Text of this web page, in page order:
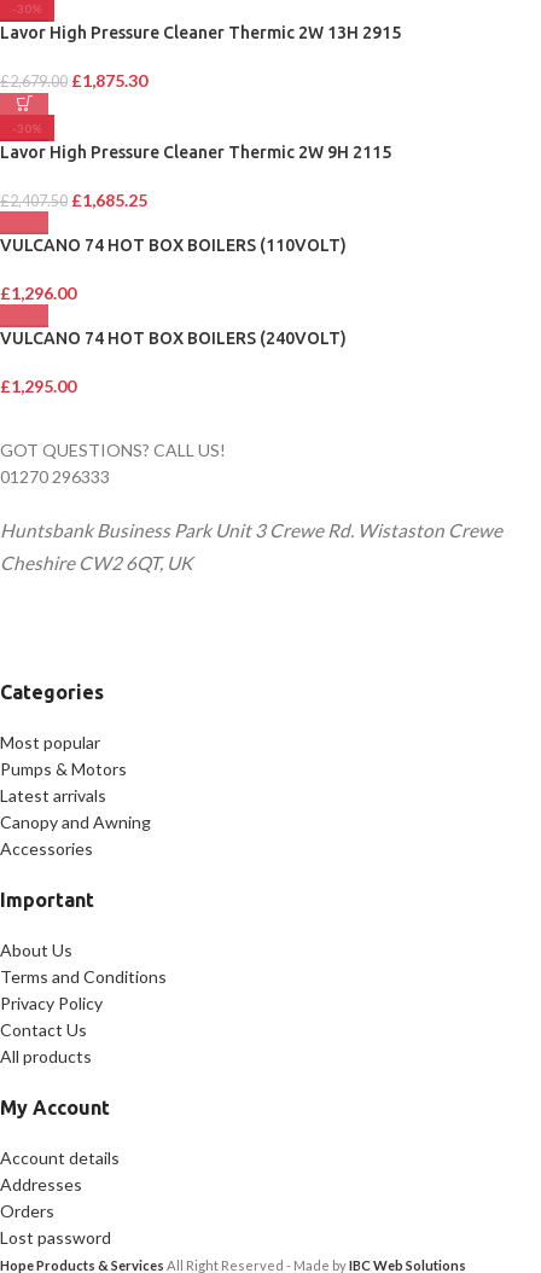
-30%
Lavor High Pressure Cleaner Thermic 2W 13H 2915
£2,679.00 £1,875.30
-30%
Lavor High Pressure Cleaner Thermic 2W 9H 2115
£2,407.50 £1,685.25
VULCANO 74 HOT BOX BOILERS (110VOLT)
£1,296.00
VULCANO 74 HOT BOX BOILERS (240VOLT)
£1,295.00
GOT QUESTIONS? CALL US!
01270 296333
Huntsbank Business Park Unit 3 Crewe Rd. Wistaston Crewe
Cheshire CW2 6QT, UK
Categories
Most popular
Pumps & Motors
Latest arrivals
Canopy and Awning
Accessories
Important
About Us
Terms and Conditions
Privacy Policy
Contact Us
All products
My Account
Account details
Addresses
Orders
Lost password
Hope Products & Services All Right Reserved - Made byIBC Web Solutions